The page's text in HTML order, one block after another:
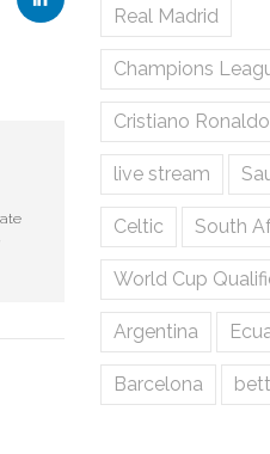
Real Madrid
Champions
Cristiano Ronaldo
live stream
Celtic South
World Cup
Argentina
Barcelona